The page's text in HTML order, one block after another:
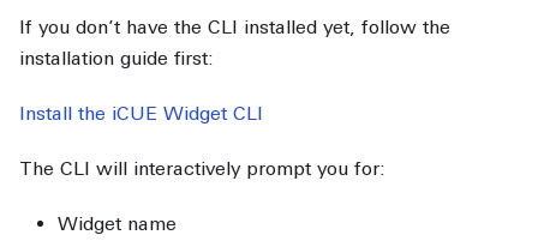
If you don’t have the CLI installed yet, follow the
installation guide first:
Install the iCUE Widget CLI
The CLI will interactively prompt you for:
Widget name